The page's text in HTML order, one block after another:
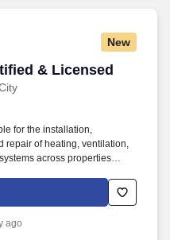
New
& Licensed
& Licensed
for the installation,
repair of heating, ventilation,
across properties
repair HVAC systems.
ago